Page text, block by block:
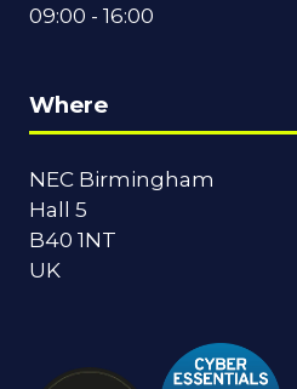
09:00 - 16:00
Where
NEC Birmingham
Hall 5
B40 1NT
UK